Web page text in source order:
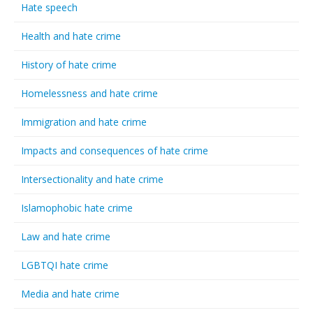
Hate speech
Health and hate crime
History of hate crime
Homelessness and hate crime
Immigration and hate crime
Impacts and consequences of hate crime
Intersectionality and hate crime
Islamophobic hate crime
Law and hate crime
LGBTQI hate crime
Media and hate crime